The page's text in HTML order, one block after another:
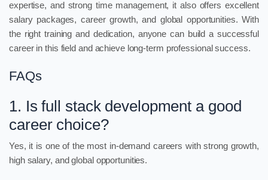
expertise, and strong time management, it also offers excellent
salary packages, career growth, and global opportunities. With
the right training and dedication, anyone can build a successful
career in this field and achieve long-term professional success.
FAQs
1. Is full stack development a good
career choice?
Yes, it is one of the most in-demand careers with strong growth,
high salary, and global opportunities.